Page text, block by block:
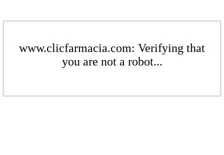
www.clicfarmacia.com: Verifying that
you are not a robot...